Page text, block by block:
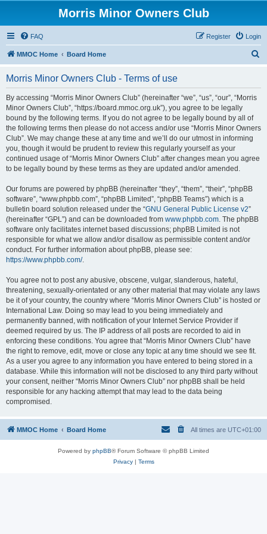
Morris Minor Owners Club
FAQ Login
Register
MMOC Home Board Home
Morris Minor Owners Club - Terms of use
By accessing “Morris Minor Owners Club” (hereinafter “we”, “us”, “our”, “Morris
Minor Owners Club”, “https://board.mmoc.org.uk”), you agree to be legally
bound by the following terms. If you do not agree to be legally bound by all of
the following terms then please do not access and/or use “Morris Minor Owners
Club”. We may change these at any time and we’ll do our utmost in informing
you, though it would be prudent to review this regularly yourself as your
continued usage of “Morris Minor Owners Club” after changes mean you agree
to be legally bound by these terms as they are updated and/or amended.
Our forums are powered by phpBB (hereinafter “they”, “them”, “their”, “phpBB
software”, “www.phpbb.com”, “phpBB Limited”, “phpBB Teams”) which is a
bulletin board solution released under the “GNU General Public License v2”
(hereinafter “GPL”) and can be downloaded from www.phpbb.com. The phpBB
software only facilitates internet based discussions; phpBB Limited is not
responsible for what we allow and/or disallow as permissible content and/or
conduct. For further information about phpBB, please see:
https://www.phpbb.com/.
You agree not to post any abusive, obscene, vulgar, slanderous, hateful,
threatening, sexually-orientated or any other material that may violate any laws
be it of your country, the country where “Morris Minor Owners Club” is hosted or
International Law. Doing so may lead to you being immediately and
permanently banned, with notification of your Internet Service Provider if
deemed required by us. The IP address of all posts are recorded to aid in
enforcing these conditions. You agree that “Morris Minor Owners Club” have
the right to remove, edit, move or close any topic at any time should we see fit.
As a user you agree to any information you have entered to being stored in a
database. While this information will not be disclosed to any third party without
your consent, neither “Morris Minor Owners Club” nor phpBB shall be held
responsible for any hacking attempt that may lead to the data being
compromised.
MMOC Home Board Home All times are UTC+01:00
Powered by phpBB® Forum Software © phpBB Limited
Privacy| Terms